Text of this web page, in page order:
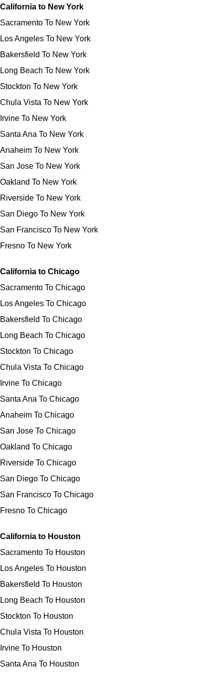
California to New York
Sacramento To New York
Los Angeles To New York
Bakersfield To New York
Long Beach To New York
Stockton To New York
Chula Vista To New York
Irvine To New York
Santa Ana To New York
Anaheim To New York
San Jose To New York
Oakland To New York
Riverside To New York
San Diego To New York
San Francisco To New York
Fresno To New York
California to Chicago
Sacramento To Chicago
Los Angeles To Chicago
Bakersfield To Chicago
Long Beach To Chicago
Stockton To Chicago
Chula Vista To Chicago
Irvine To Chicago
Santa Ana To Chicago
Anaheim To Chicago
San Jose To Chicago
Oakland To Chicago
Riverside To Chicago
San Diego To Chicago
San Francisco To Chicago
Fresno To Chicago
California to Houston
Sacramento To Houston
Los Angeles To Houston
Bakersfield To Houston
Long Beach To Houston
Stockton To Houston
Chula Vista To Houston
Irvine To Houston
Santa Ana To Houston